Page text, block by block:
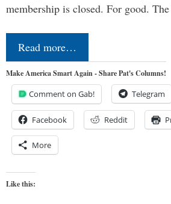
membership is closed. For good.
Read more…
Make America Smart Again - Share Pat's Columns!
Comment on Gab! Telegram
Facebook Reddit
More
Like this: